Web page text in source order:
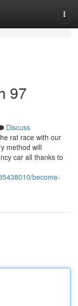
97
Discuss
rat race with our
method will
car all thanks to
become-